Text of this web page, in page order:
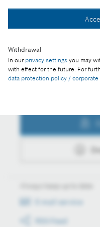
Withdrawal
In our privacy settings you may
with effect for the future. For
data protection policy /
E-mail service
RSS-Feed